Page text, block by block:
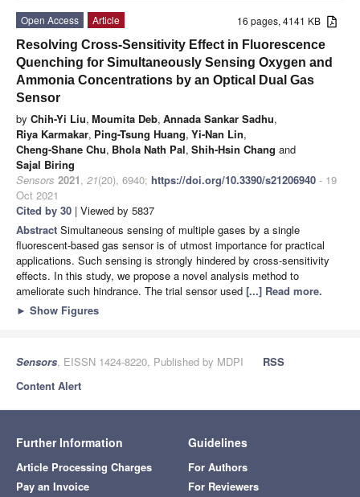
16 pages, 4141 KB
Open Access
Article
Resolving Cross-Sensitivity Effect in Fluorescence
Quenching for Simultaneously Sensing Oxygen and
Ammonia Concentrations by an Optical Dual Gas
Sensor
by Chih-Yi Liu, Moumita Deb, Annada Sankar Sadhu,
Riya Karmakar, Ping-Tsung Huang, Yi-Nan Lin,
Cheng-Shane Chu, Bhola Nath Pal, Shih-Hsin Chang and
Sajal Biring
Sensors 2021, 21(20), 6940; https://doi.org/10.3390/s21206940 - 19
Oct 2021
Cited by 30 | Viewed by 5837
Abstract Simultaneous sensing of multiple gases by a single
fluorescent-based gas sensor is of utmost importance for practical
applications. Such sensing is strongly hindered by cross-sensitivity
effects. In this study, we propose a novel analysis method to
ameliorate such hindrance. The trial sensor used [...] Read more.
► Show Figures
Sensors, EISSN 1424-8220, Published by MDPI
RSS
Content Alert
Further Information
Article Processing Charges
Pay an Invoice
Guidelines
For Authors
For Reviewers